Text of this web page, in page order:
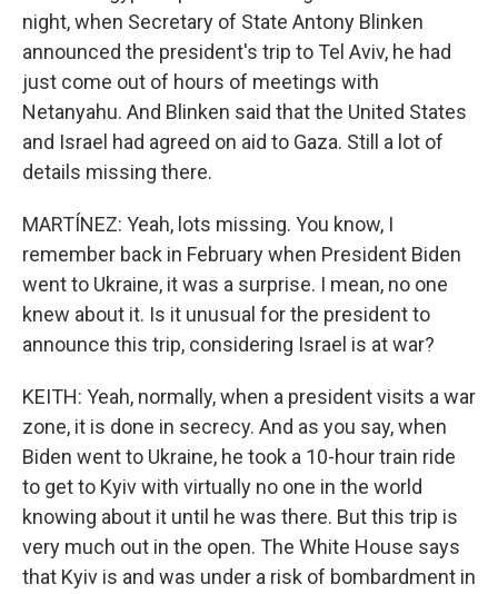
night, when Secretary of State Antony Blinken
announced the president's trip to Tel Aviv, he had
just come out of hours of meetings with
Netanyahu. And Blinken said that the United States
and Israel had agreed on aid to Gaza. Still a lot of
details missing there.
MARTÍNEZ: Yeah, lots missing. You know, I
remember back in February when President Biden
went to Ukraine, it was a surprise. I mean, no one
knew about it. Is it unusual for the president to
announce this trip, considering Israel is at war?
KEITH: Yeah, normally, when a president visits a war
zone, it is done in secrecy. And as you say, when
Biden went to Ukraine, he took a 10-hour train ride
to get to Kyiv with virtually no one in the world
knowing about it until he was there. But this trip is
very much out in the open. The White House says
that Kyiv is and was under a risk of bombardment in